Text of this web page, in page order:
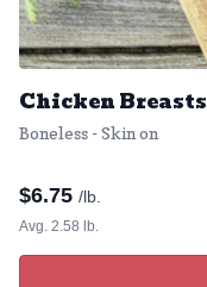
Chicken Breasts
Boneless - Skin on
$6.75 /lb.
Avg. 2.58 lb.